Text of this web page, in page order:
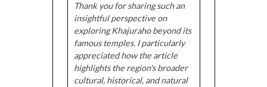
Thank you for sharing such an
insightful perspective on
exploring Khajuraho beyond its
famous temples. I particularly
appreciated how the article
highlights the region's broader
cultural, historical, and natural